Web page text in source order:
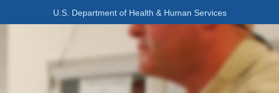
U.S. Department of Health & Human Services